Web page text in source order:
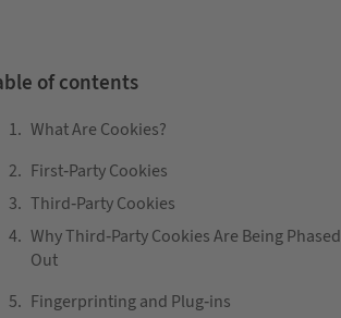
of contents
What Are Cookies?
First-Party Cookies
Third-Party Cookies
Why Third-Party Cookies Are Being Phased
Out
Fingerprinting and Plug-ins